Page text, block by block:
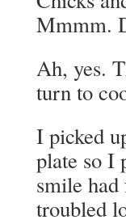
Mmmm.
Ah, yes.
turn to
I picked
plate so I
smile
troubled